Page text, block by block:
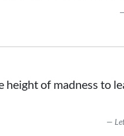
height of madness to